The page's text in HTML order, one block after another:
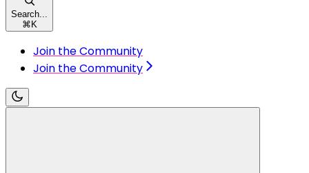
Search...
⌘ K
Join the Community
Join the Community